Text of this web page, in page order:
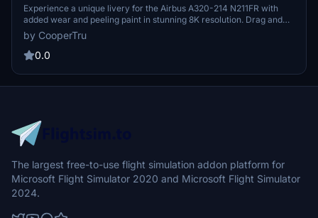
Grizzly Bear 8K
Experience a unique livery for the Airbus A320-214 N211FR with
added wear and peeling paint in stunning 8K resolution. Drag and
drop this custom Grizwald "Griz" the Grizzly Bear design onto your
Fenix A320 for a truly one-of-a-kind look. Created by
FlyvFrontier.net.
by CooperTru
0.0
The largest free-to-use flight simulation addon platform for
Microsoft Flight Simulator 2020 and Microsoft Flight Simulator
2024.